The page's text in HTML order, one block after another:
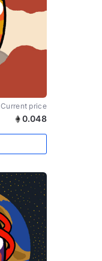
Current price
0.048